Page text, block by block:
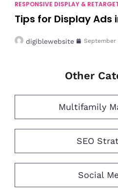
RESPONSIVE DISPLAY &
Tips for Display Ads
digiblewebsite September
Other
Multifamily
SEO
Social